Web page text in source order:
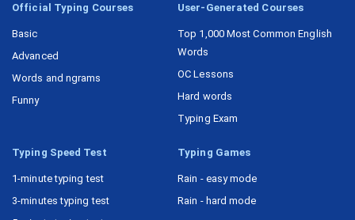
Official Typing Courses
Basic
Advanced
Words and ngrams
Funny
User-Generated Courses
Top 1,000 Most Common English
Words
OC Lessons
Hard words
Typing Exam
Typing Speed Test
1-minute typing test
3-minutes typing test
Typing Games
Rain - easy mode
Rain - hard mode